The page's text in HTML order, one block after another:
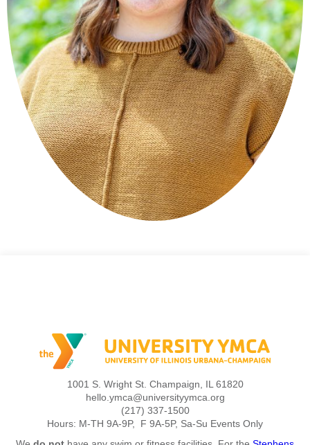
1001 S. Wright St. Champaign, IL 61820
hello.ymca@universityymca.org
(217) 337-1500
Hours: M-TH 9A-9P, F 9A-5P, Sa-Su Events Only